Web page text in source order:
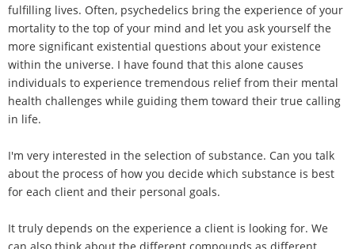
fulfilling lives. Often, psychedelics bring the experience of your
mortality to the top of your mind and let you ask yourself the
more significant existential questions about your existence
within the universe. I have found that this alone causes
individuals to experience tremendous relief from their mental
health challenges while guiding them toward their true calling
in life.
I'm very interested in the selection of substance. Can you talk
about the process of how you decide which substance is best
for each client and their personal goals.
It truly depends on the experience a client is looking for. We